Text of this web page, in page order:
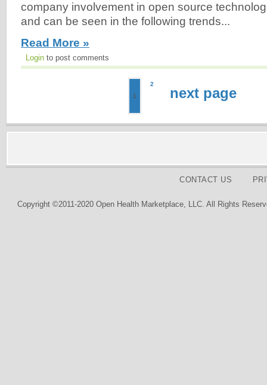
company involvement in open source
and can be seen in the following trends...
Read More »
Login to post comments
1
2
next page
CONTACT US
Copyright ©2011-2020 Open Health Marketplace, LLC. All Rights